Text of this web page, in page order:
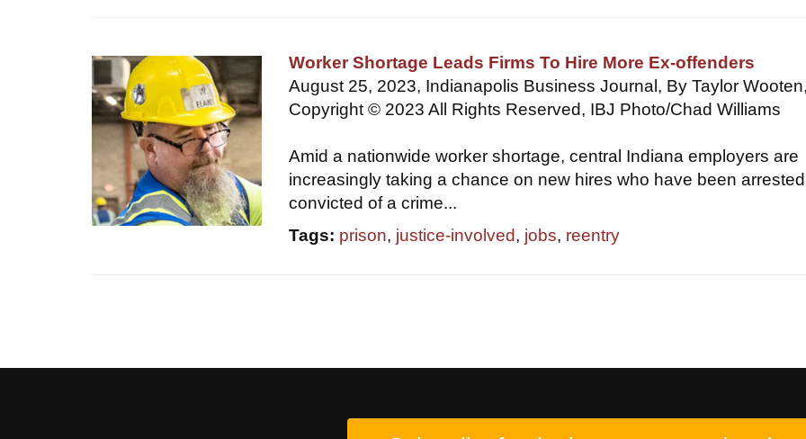
Worker Shortage Leads Firms To Hire More Ex-offenders
August 25, 2023, Indianapolis Business Journal, By Taylor
Copyright © 2023 All Rights Reserved, IBJ Photo/Chad Williams
Amid a nationwide worker shortage, central Indiana employers are
increasingly taking a chance on new hires who have been
convicted of a crime...
Tags: prison, justice-involved, jobs, reentry